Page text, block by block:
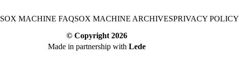
SOX MACHINE FAQSOX MACHINE ARCHIVESPRIVACY POLICY
© Copyright 2026
Made in partnership with Lede